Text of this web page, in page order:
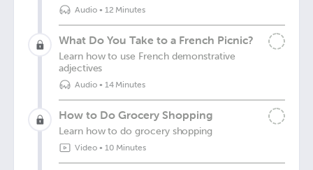
Audio• 12 Minutes
What Do You Take to a French Picnic?
Learn how to use French demonstrative
adjectives
Audio• 14 Minutes
How to Do Grocery Shopping
Learn how to do grocery shopping
Video• 10 Minutes